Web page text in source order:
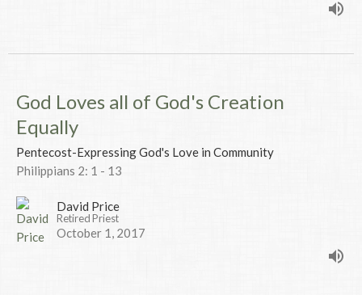
God Loves all of God's Creation
Equally
Pentecost-Expressing God's Love in Community
Philippians 2: 1 - 13
David Price
Retired Priest
October 1, 2017